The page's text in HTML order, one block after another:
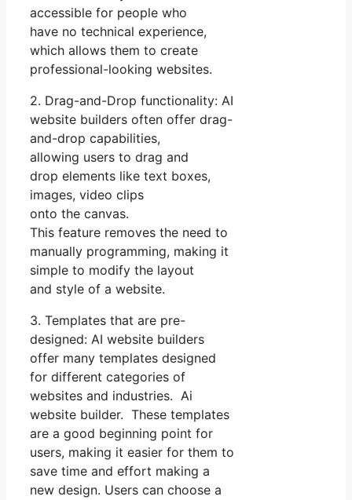
accessible for people who
have no technical experience,
which allows them to create
professional-looking websites.
2. Drag-and-Drop functionality: AI
website builders often offer drag-
and-drop capabilities,
allowing users to drag and
drop elements like text boxes,
images, video clips
onto the canvas.
This feature removes the need to
manually programming, making it
simple to modify the layout
and style of a website.
3. Templates that are pre-
designed: AI website builders
offer many templates designed
for different categories of
websites and industries. Ai
website builder. These templates
are a good beginning point for
users, making it easier for them to
save time and effort making a
new design. Users can choose a